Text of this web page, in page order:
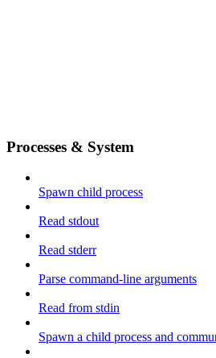
Processes & System
Spawn child process
Read stdout
Read stderr
Parse command-line arguments
Read from stdin
Spawn a child process and